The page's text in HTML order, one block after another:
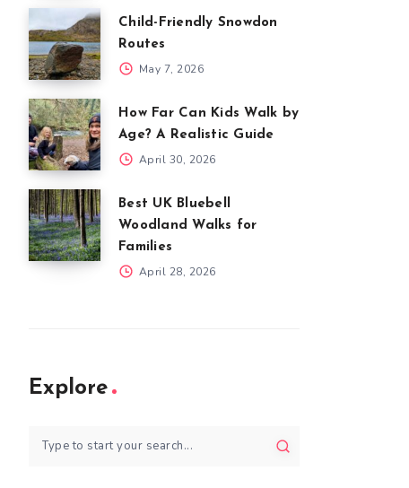
Child-Friendly Snowdon
Routes
May 7, 2026
How Far Can Kids Walk by
Age? A Realistic Guide
April 30, 2026
Best UK Bluebell
Woodland Walks for
Families
April 28, 2026
Explore